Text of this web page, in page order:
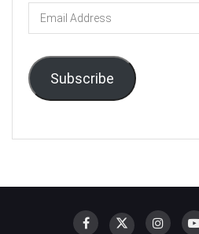
Email
Address
Subscribe